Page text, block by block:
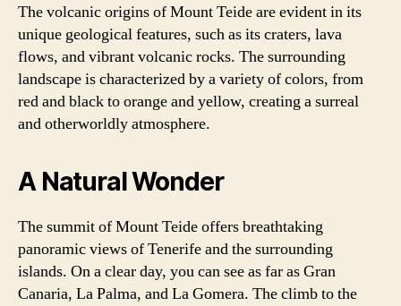
The volcanic origins of Mount Teide are evident in its
unique geological features, such as its craters, lava
flows, and vibrant volcanic rocks. The surrounding
landscape is characterized by a variety of colors, from
red and black to orange and yellow, creating a surreal
and otherworldly atmosphere.
A Natural Wonder
The summit of Mount Teide offers breathtaking
panoramic views of Tenerife and the surrounding
islands. On a clear day, you can see as far as Gran
Canaria, La Palma, and La Gomera. The climb to the